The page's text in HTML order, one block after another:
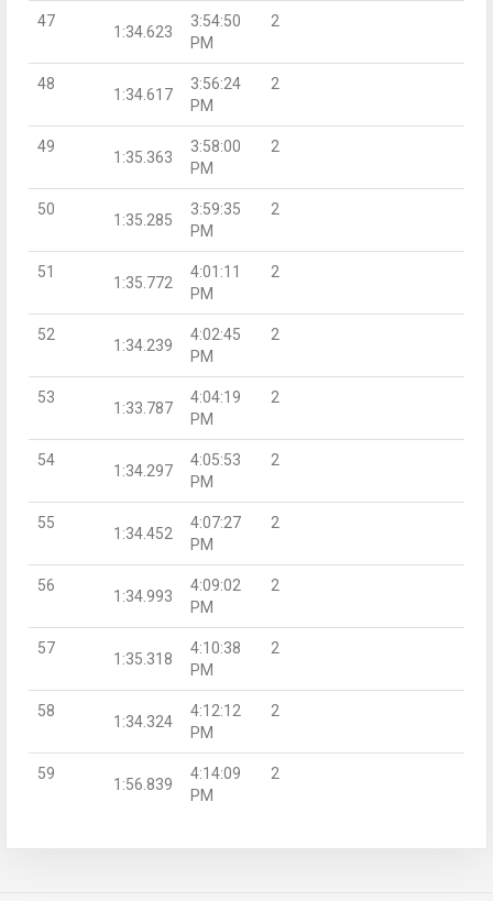
47
1:34.623
3:54:50
PM
2
48
1:34.617
3:56:24
PM
2
49
1:35.363
3:58:00
PM
2
50
1:35.285
3:59:35
PM
2
51
1:35.772
4:01:11
PM
2
52
1:34.239
4:02:45
PM
2
53
1:33.787
4:04:19
PM
2
54
1:34.297
4:05:53
PM
2
55
1:34.452
4:07:27
PM
2
56
1:34.993
4:09:02
PM
2
57
1:35.318
4:10:38
PM
2
58
1:34.324
4:12:12
PM
2
59
1:56.839
4:14:09
PM
2